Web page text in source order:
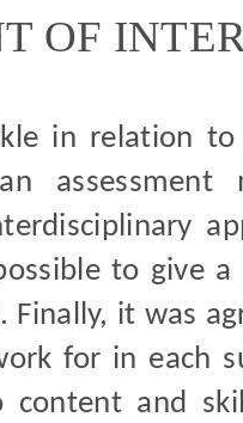
OF
in relation to
to give
Finally, it was
for in each
content and